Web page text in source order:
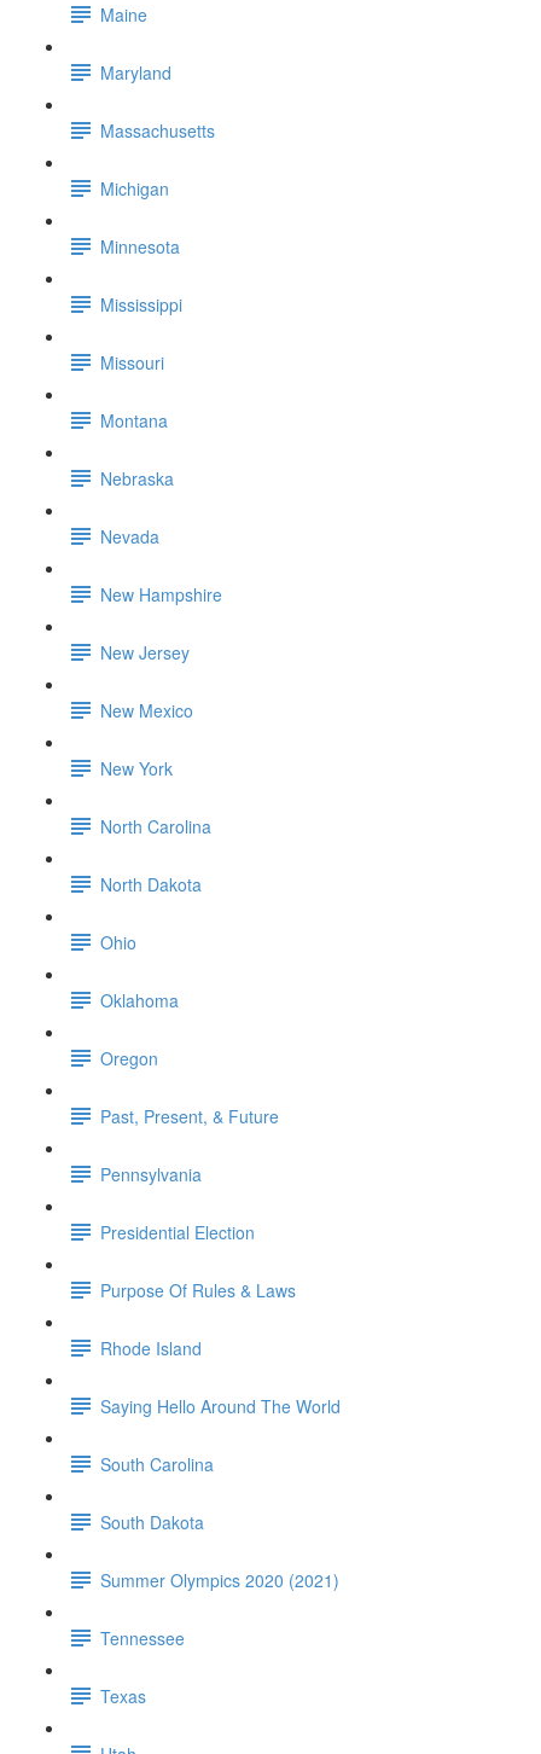
Maine
Maryland
Massachusetts
Michigan
Minnesota
Mississippi
Missouri
Montana
Nebraska
Nevada
New Hampshire
New Jersey
New Mexico
New York
North Carolina
North Dakota
Ohio
Oklahoma
Oregon
Past, Present, & Future
Pennsylvania
Presidential Election
Purpose Of Rules & Laws
Rhode Island
Saying Hello Around The World
South Carolina
South Dakota
Summer Olympics 2020 (2021)
Tennessee
Texas